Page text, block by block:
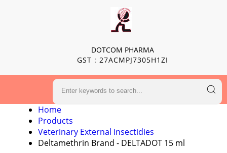
DOTCOM PHARMA
GST : 27ACMPJ7305H1ZI
Home
Products
Veterinary External Insectidies
Deltamethrin Brand - DELTADOT 15 ml